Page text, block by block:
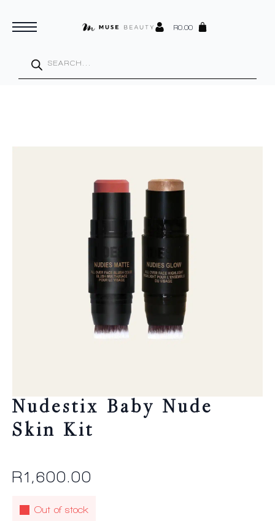
R0.00
search
Nudestix Baby Nude
Skin Kit
R1,600.00
Out of stock